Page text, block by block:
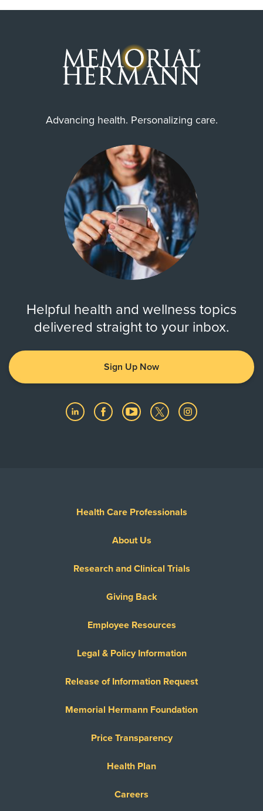
Advancing health. Personalizing care.
Helpful health and wellness topics
delivered straight to your inbox.
Sign Up Now
Health Care Professionals
About Us
Research and Clinical Trials
Giving Back
Employee Resources
Legal & Policy Information
Release of Information Request
Memorial Hermann Foundation
Price Transparency
Health Plan
Careers